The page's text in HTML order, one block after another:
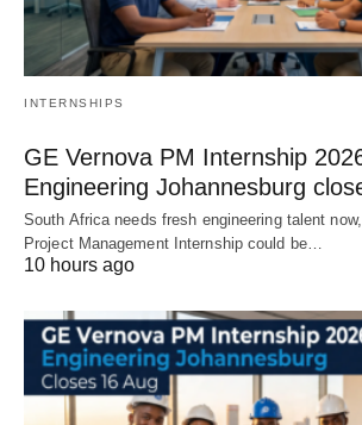
INTERNSHIPS
GE Vernova PM Internship
Engineering Johannesburg
South Africa needs fresh engineering talent
Project Management Internship could be…
10 hours ago